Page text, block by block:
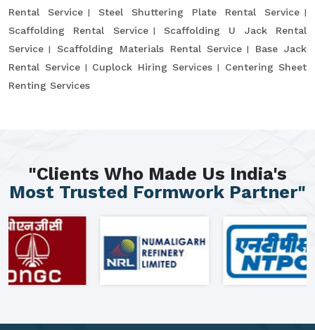
Rental Service
Steel Shuttering Plate Rental Service
Scaffolding Rental Service
Scaffolding U Jack Rental
Service
Scaffolding Materials Rental Service
Base Jack
Rental Service
Cuplock Hiring Services
Centering Sheet
Renting Services
"Clients Who Made Us India's
Most Trusted Formwork Partner"